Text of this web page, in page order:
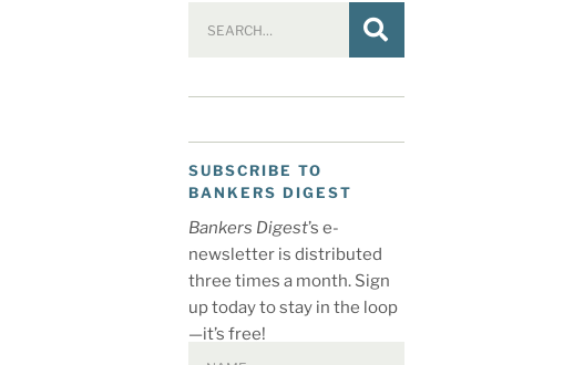
SUBSCRIBE TO
BANKERS DIGEST
Bankers Digest’s e-
newsletter is distributed
three times a month. Sign
up today to stay in the loop
—it’s free!